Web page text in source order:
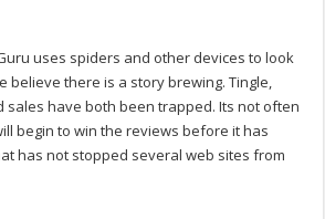
uses spiders and other devices to look
believe there is a story brewing. Tingle,
sales have both been trapped. Its not often
begin to win the reviews before it has
has not stopped several web sites from